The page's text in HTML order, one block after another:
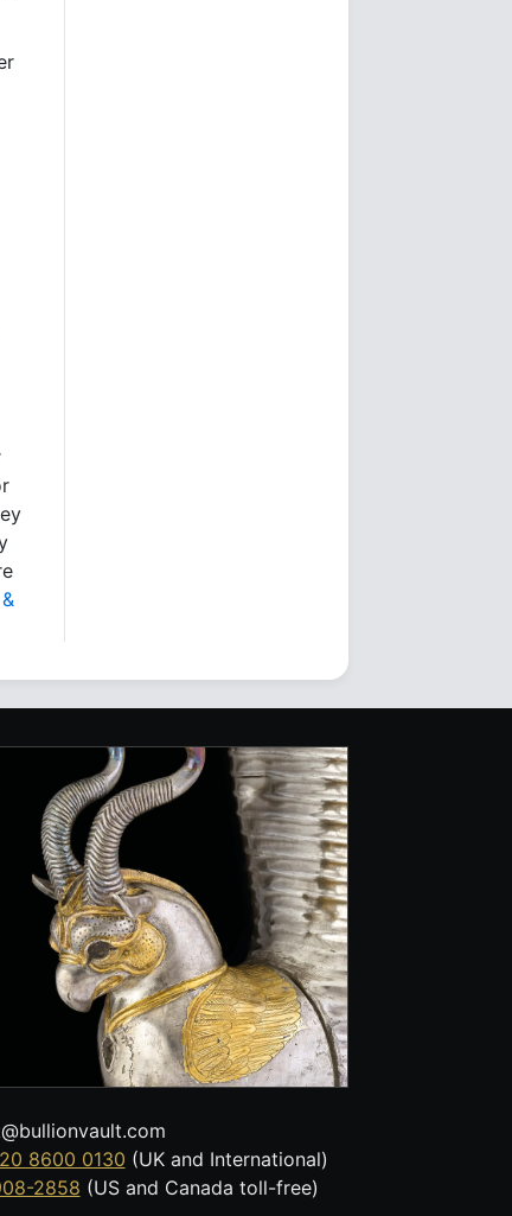
8600 0130 (UK and International)
2858 (US and Canada toll-free)